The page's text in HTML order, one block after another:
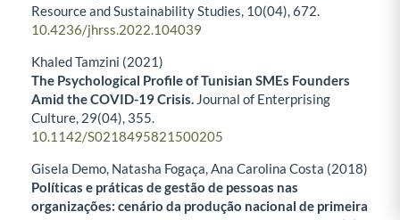
Resource and Sustainability Studies, 10(04),672.
10.4236/jhrss.2022.104039
Khaled Tamzini (2021)
The Psychological Profile of Tunisian SMEs Founders
Amid the COVID-19 Crisis. Journal of Enterprising
Culture, 29(04), 355.
10.1142/S0218495821500205
Gisela Demo, Natasha Fogaça, Ana Carolina Costa (2018)
Políticas e práticas de gestão de pessoas nas
organizações: cenário da produção nacional de primeira